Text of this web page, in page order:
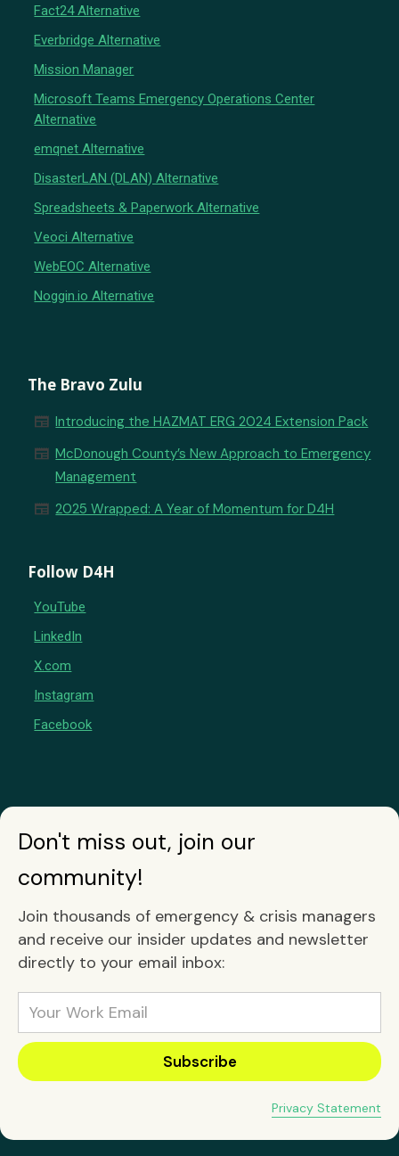
Fact24 Alternative
Everbridge Alternative
Mission Manager
Microsoft Teams Emergency Operations Center
Alternative
emqnet Alternative
DisasterLAN (DLAN) Alternative
Spreadsheets & Paperwork Alternative
Veoci Alternative
WebEOC Alternative
Noggin.io Alternative
The Bravo Zulu
newspaper Introducing the HAZMAT ERG 2024 Extension Pack
newspaper McDonough County’s New Approach to Emergency
Management
newspaper 2025 Wrapped: A Year of Momentum for D4H
Follow D4H
YouTube
LinkedIn
X.com
Instagram
Facebook
Don't miss out, join our
community!
Join thousands of emergency & crisis managers
and receive our insider updates and newsletter
directly to your email inbox:
Privacy Statement